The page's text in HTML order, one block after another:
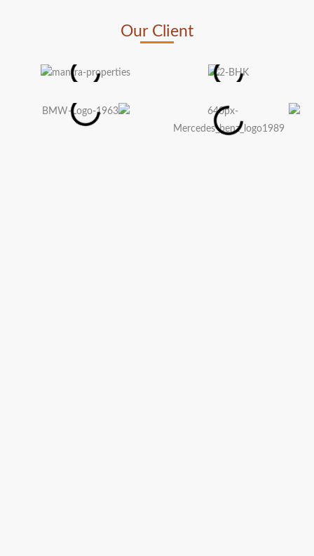
Our Client